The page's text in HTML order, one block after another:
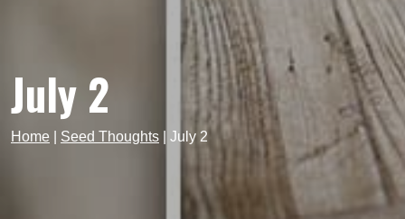
July 2
Home Seed Thoughts July 2